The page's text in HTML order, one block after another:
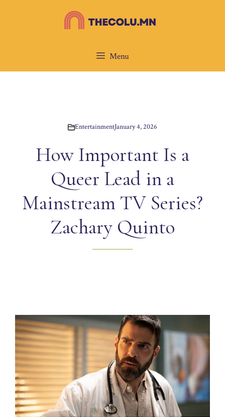
Menu
EntertainmentJanuary 4, 2026
How Important Is a
Queer Lead in a
Mainstream TV Series?
Zachary Quinto